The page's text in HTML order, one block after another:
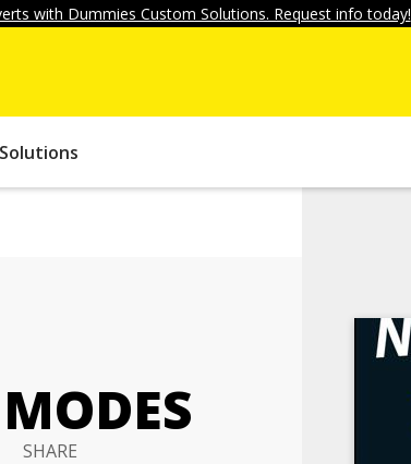
with Dummies Custom Solutions. Request info today!
SHARE